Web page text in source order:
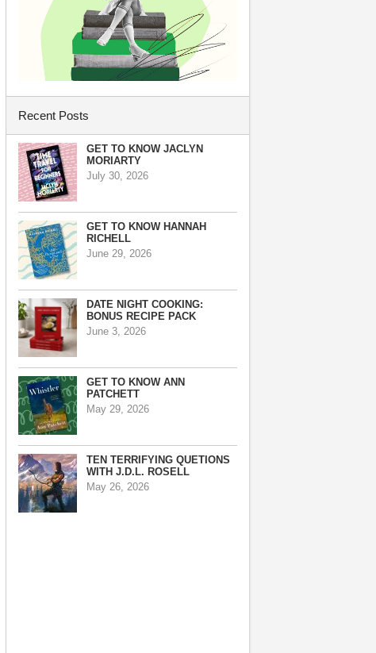
Recent Posts
GET TO KNOW JACLYN
MORIARTY
July 30, 2026
GET TO KNOW HANNAH
RICHELL
June 29, 2026
DATE NIGHT COOKING:
BONUS RECIPE PACK
June 3, 2026
GET TO KNOW ANN
PATCHETT
May 29, 2026
TEN TERRIFYING QUETIONS
WITH J.D.L. ROSELL
May 26, 2026